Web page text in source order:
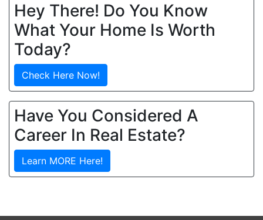
Hey There! Do You Know
What Your Home Is Worth
Today?
Check Here Now!
Have You Considered A
Career In Real Estate?
Learn MORE Here!